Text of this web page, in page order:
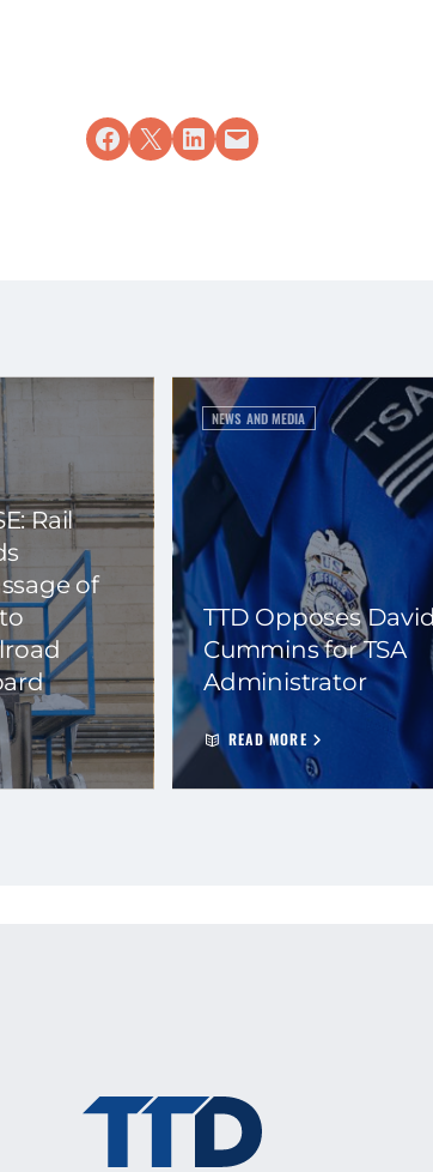
Share on Facebook
Share on X Share on LinkedIn
Email this Page
Rail
of
NEWS AND MEDIA
TTD Opposes David
Cummins for TSA
Administrator
READ MORE